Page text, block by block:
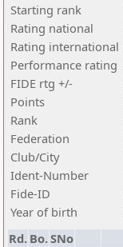
Starting rank
Rating national
Rating international
Performance rating
FIDE rtg +/-
Points
Rank
Federation
Club/City
Ident-Number
Fide-ID
Year of birth
Rd. Bo.SNo